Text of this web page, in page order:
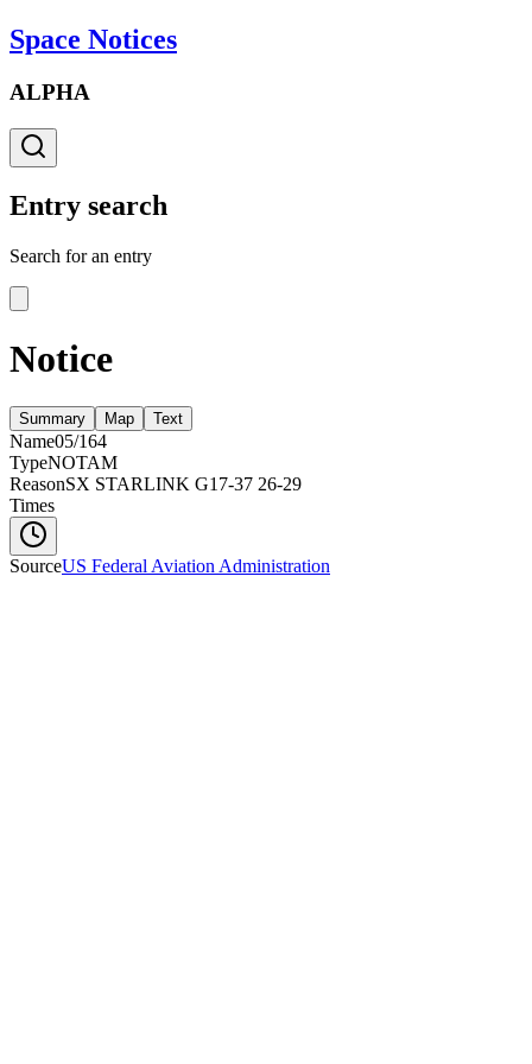
Space Notices
ALPHA
Entry search
Search for an entry
Notice
Summary Map Text
Name05/164
TypeNOTAM
ReasonSX STARLINK G17-37 26-29
Times
SourceUS Federal Aviation Administration